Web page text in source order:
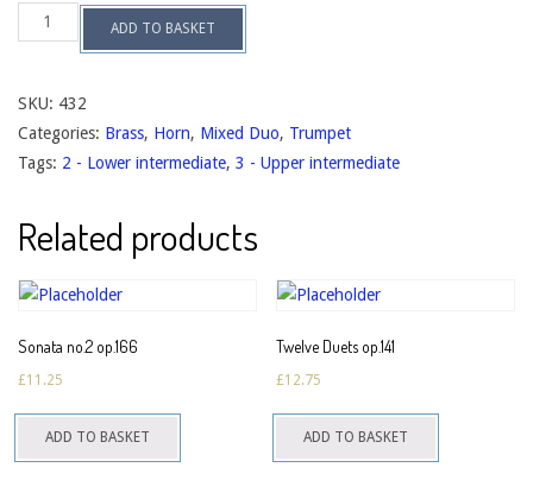
Five
ADD TO BASKET
SKU: 432
Categories: Brass, Horn, Mixed Duo, Trumpet
Tags: 2 - Lower intermediate, 3 - Upper intermediate
Related products
Sonata no.2 op.166
£11.25
ADD TO BASKET
Twelve Duets op.141
£12.75
ADD TO BASKET